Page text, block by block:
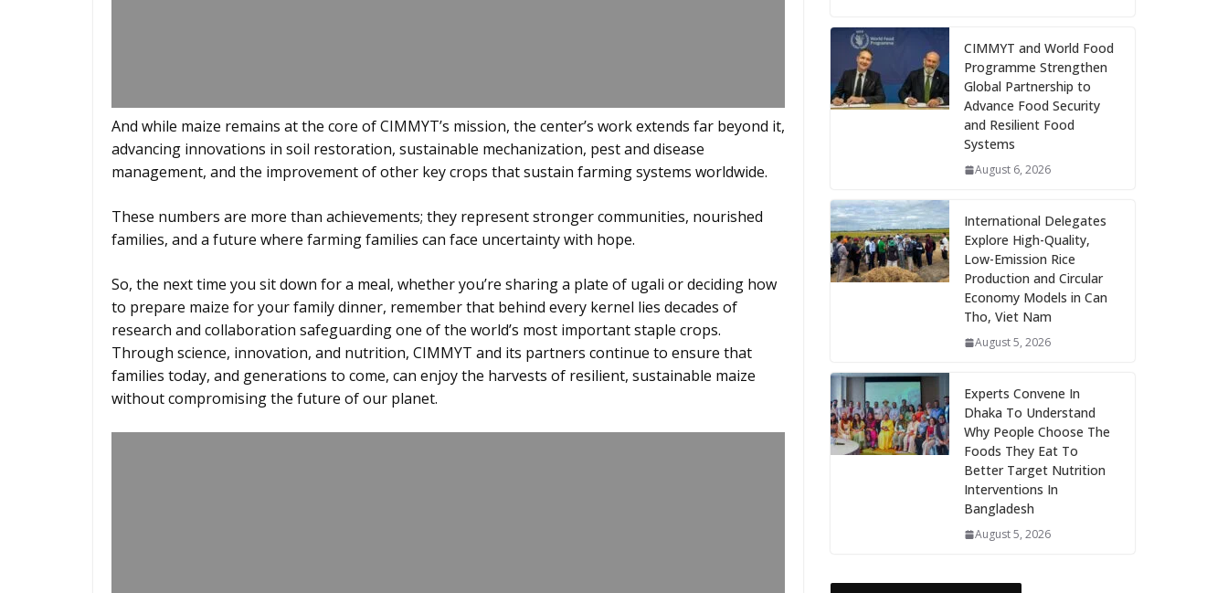
And while maize remains at the core of CIMMYT’s mission, the center’s work extends far beyond it,
advancing innovations in soil restoration, sustainable mechanization, pest and disease
management, and the improvement of other key crops that sustain farming systems worldwide.
These numbers are more than achievements; they represent stronger communities, nourished
families, and a future where farming families can face uncertainty with hope.
So, the next time you sit down for a meal, whether you’re sharing a plate of ugali or deciding how
to prepare maize for your family dinner, remember that behind every kernel lies decades of
research and collaboration safeguarding one of the world’s most important staple crops.
Through science, innovation, and nutrition, CIMMYT and its partners continue to ensure that
families today, and generations to come, can enjoy the harvests of resilient, sustainable maize
without compromising the future of our planet.
CIMMYT and World Food
Programme Strengthen
Global Partnership to
Advance Food Security
and Resilient Food
Systems
August 6, 2026
International Delegates
Explore High-Quality,
Low-Emission Rice
Production and Circular
Economy Models in Can
Tho, Viet Nam
August 5, 2026
Experts Convene In
Dhaka To Understand
Why People Choose The
Foods They Eat To
Better Target Nutrition
Interventions In
Bangladesh
August 5, 2026